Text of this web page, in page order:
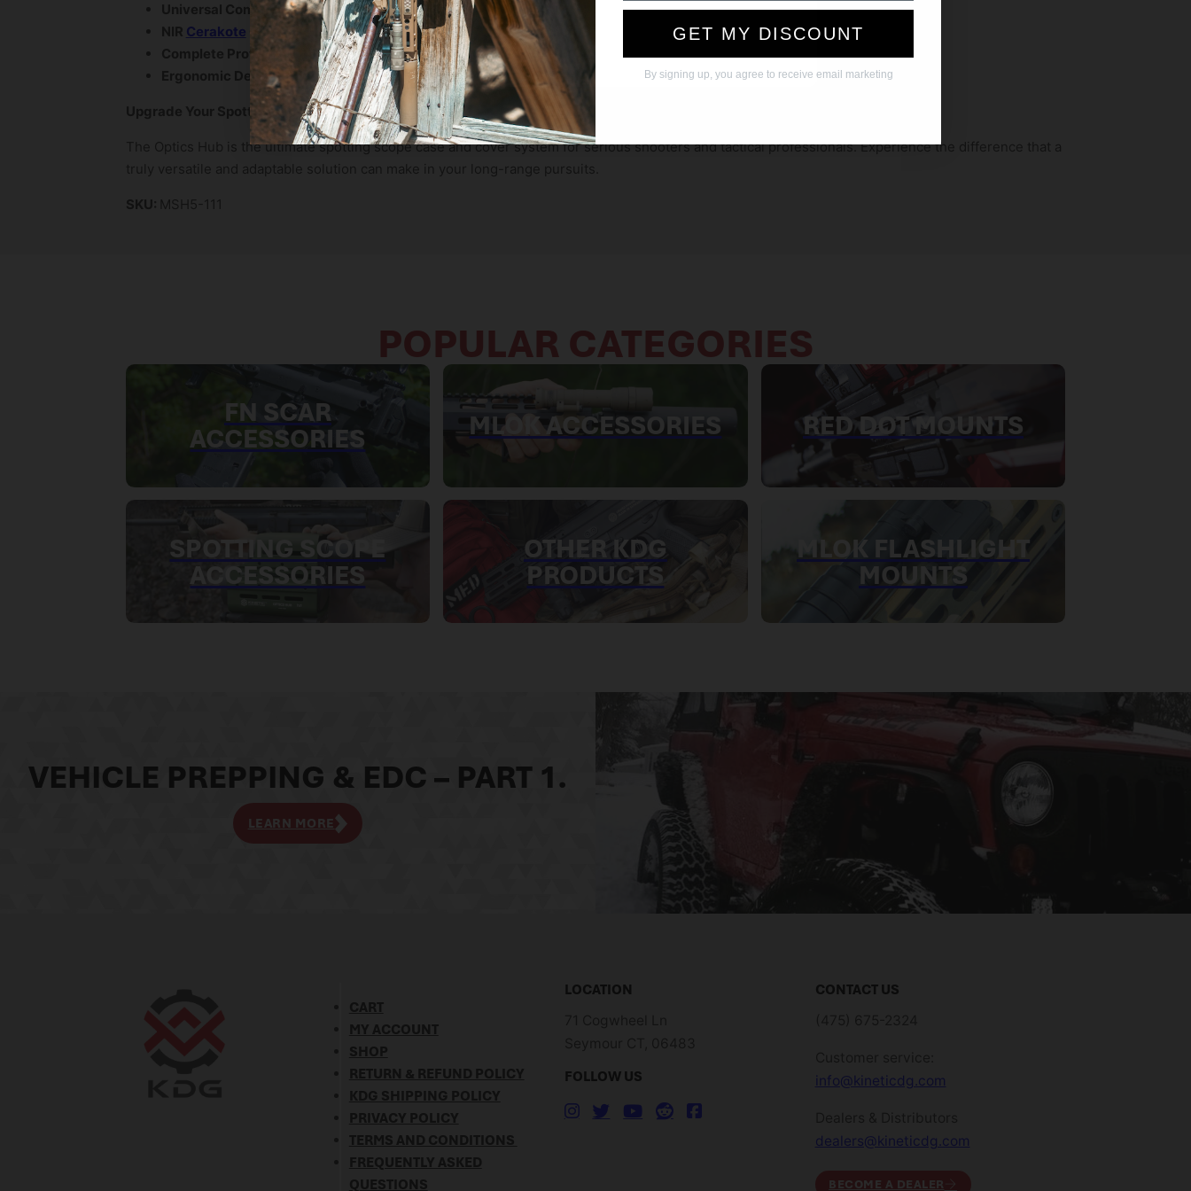
Universal Compatibility:Accommodates various spotting scope sizes and models.
Cerakote Coating:
Provides anti-infrared reflectivity for enhanced concealment.
Complete Protection:
Shields your spotting scope from dust, debris, and impacts.
Ergonomic Design: Provides a comfortable and stable platform for your spotting scope.
Upgrade Your Spotting Scope Setup Today!
The Optics Hub is the ultimate spotting scope case and cover system for serious shooters and tactical professionals. Experience the difference that a
truly versatile and adaptable solution can make in your long-range pursuits.
POPULAR CATEGORIES
FN SCAR
ACCESSORIES
MLOK ACCESSORIES RED DOT MOUNTS
SPOTTING SCOPE
ACCESSORIES
OTHER KDG
PRODUCTS
MLOK FLASHLIGHT
MOUNTS
VEHICLE PREPPING & EDC – PART 1.
LEARN MORE
LOCATION
FOLLOW US
CONTACT US
info@kineticdg.com
dealers@kineticdg.com
BECOME A DEALER
Remember me temporarily while I shop. I verify that this
device is not shared.
GET MY DISCOUNT
By signing up, you agree to receive email marketing